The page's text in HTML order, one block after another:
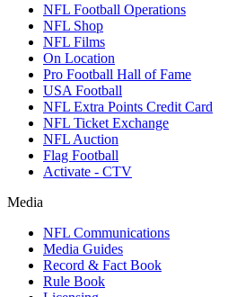
NFL Football Operations
NFL Shop
NFL Films
On Location
Pro Football Hall of Fame
USA Football
NFL Extra Points Credit Card
NFL Ticket Exchange
NFL Auction
Flag Football
Activate - CTV
Media
NFL Communications
Media Guides
Record & Fact Book
Rule Book